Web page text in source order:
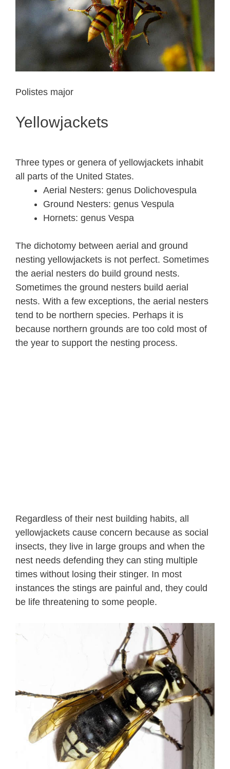
Polistes major
Yellowjackets
Three types or genera of yellowjackets inhabit
all parts of the United States.
Aerial Nesters: genus Dolichovespula
Ground Nesters: genus Vespula
Hornets: genus Vespa
The dichotomy between aerial and ground
nesting yellowjackets is not perfect. Sometimes
the aerial nesters do build ground nests.
Sometimes the ground nesters build aerial
nests. With a few exceptions, the aerial nesters
tend to be northern species. Perhaps it is
because northern grounds are too cold most of
the year to support the nesting process.
Regardless of their nest building habits, all
yellowjackets cause concern because as social
insects, they live in large groups and when the
nest needs defending they can sting multiple
times without losing their stinger. In most
instances the stings are painful and, they could
be life threatening to some people.